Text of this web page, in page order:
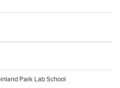
Park Lab School